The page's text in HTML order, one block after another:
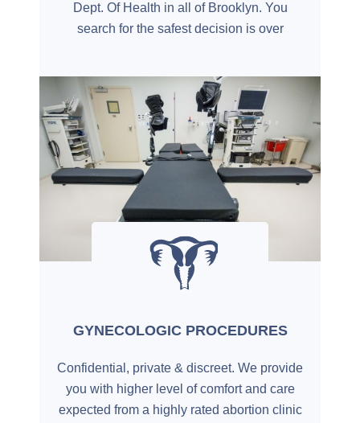
Dept. Of Health in all of Brooklyn. You
search for the safest decision is over
GYNECOLOGIC PROCEDURES
Confidential, private & discreet. We provide
you with higher level of comfort and care
expected from a highly rated abortion clinic